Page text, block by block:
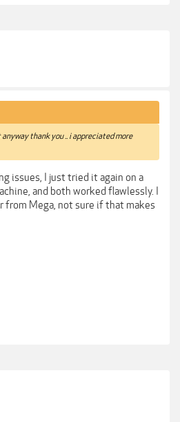
thank you .. i appreciated more
issues, I just tried it again on a
and both worked flawlessly. I
from Mega, not sure if that makes